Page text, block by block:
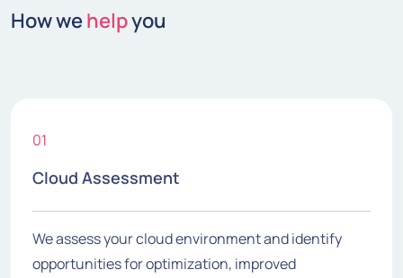
How wehelpyou
01
Cloud Assessment
We assess your cloud environment and identify
opportunities for optimization, improved